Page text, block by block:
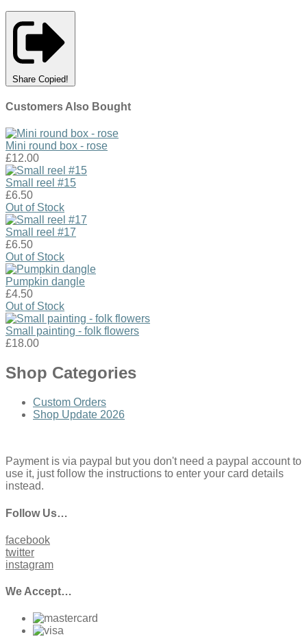
Share Copied!
Customers Also Bought
Mini round box - rose
£12.00
Small reel #15
£6.50
Out of Stock
Small reel #17
£6.50
Out of Stock
Pumpkin dangle
£4.50
Out of Stock
Small painting - folk flowers
£18.00
Shop Categories
Custom Orders
Shop Update 2026
Payment is via paypal but you don't need a paypal account to
use it, just follow the instructions to enter your card details
instead.
Follow Us…
facebook
twitter
instagram
We Accept…